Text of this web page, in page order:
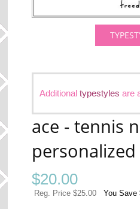
Additionaltypestyles are
ace - tennis
personalized
$20.00
Reg. Price $25.00 You Save